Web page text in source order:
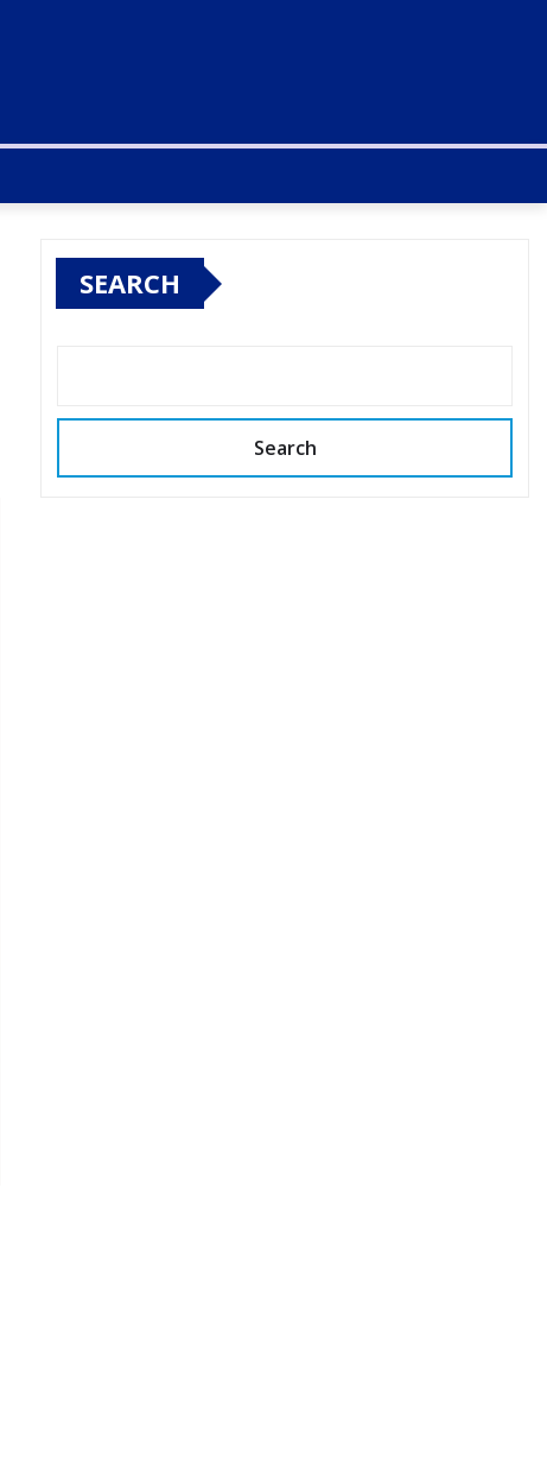
SEARCH
Search